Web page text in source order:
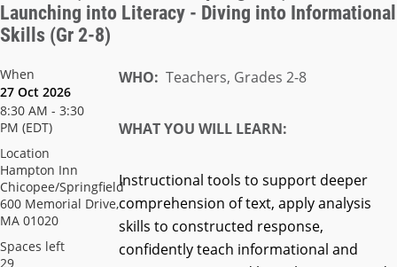
Launching into Literacy - Diving into Informational
Skills (Gr 2-8)
When
27 Oct 2026
8:30 AM - 3:30
PM (EDT)
Location
Hampton Inn
Chicopee/Springfield
600 Memorial Drive,
MA 01020
Spaces left
29
WHO: Teachers, Grades 2-8
WHAT YOU WILL LEARN:
Instructional tools to support deeper
comprehension of text, apply analysis
skills to constructed response,
confidently teach informational and